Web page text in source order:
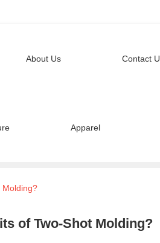
About Us Contact
Apparel
Molding?
of Two-Shot Molding?